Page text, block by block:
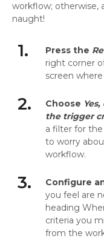
workflow; otherwise,
naught!
1. Press the
right corner
screen
2. Choose
the trigger
a filter for
to worry
workflow.
3. Configure
you feel are
heading
criteria you
from the